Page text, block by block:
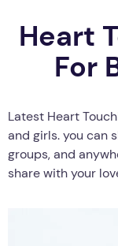
Heart
For
Latest Heart
and girls. you can
groups, and
share with your